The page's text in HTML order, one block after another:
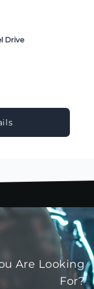
Drive
Are Looking
For?